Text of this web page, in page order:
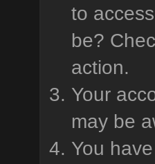
to
be?
action.
Your
may be
You